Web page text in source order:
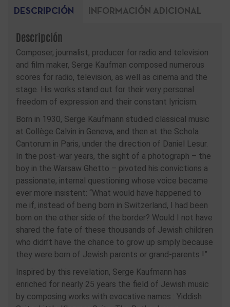
DESCRIPCIÓN INFORMACIÓN ADICIONAL
Descripción
Composer, journalist, producer for radio and television
and film maker, Serge Kaufman composed numerous
scores for radio, television, as well as cinema and the
stage. His works stand out for their very personal
freedom of expression and their constant lyricism.
Born in 1930, Serge Kaufmann studied classical music
at Collège Calvin in Geneva, and then at the Schola
Cantorum in Paris, under the direction of Daniel Lesur.
In the post-war years, the sight of a photograph – the
boy in the Warsaw Ghetto – pivoted his convictions a
passionate, internal questioning whose voice became
ever more insistent: “What would have happened to
me if, instead of being born in Switzerland, I had been
born on the other side of the border? Would I not have
shared the fate of these thousands of Jewish children
who didn’t have the chance to grow up simply because
they were born of Jewish parents or grand-parents !”
Inspired by this revelation, Serge Kaufmann has
enriched for nearly 25 years the field of Jewish music
by composing works with evocative names : Yiddish